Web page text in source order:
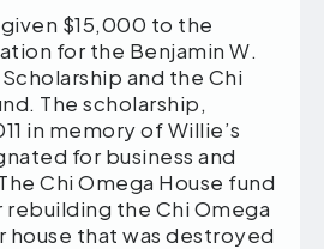
$15,000 to the
for the Benjamin W.
and the Chi
The scholarship,
in memory of Willie’s
for business and
Chi Omega House fund
the Chi Omega
house that was destroyed